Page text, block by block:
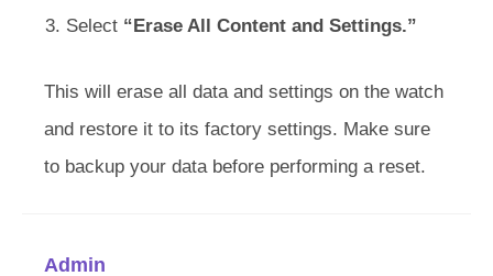
Select “Erase All Content and Settings.”
This will erase all data and settings on the watch
and restore it to its factory settings. Make sure
to backup your data before performing a reset.
Admin